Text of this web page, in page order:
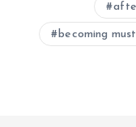
becoming